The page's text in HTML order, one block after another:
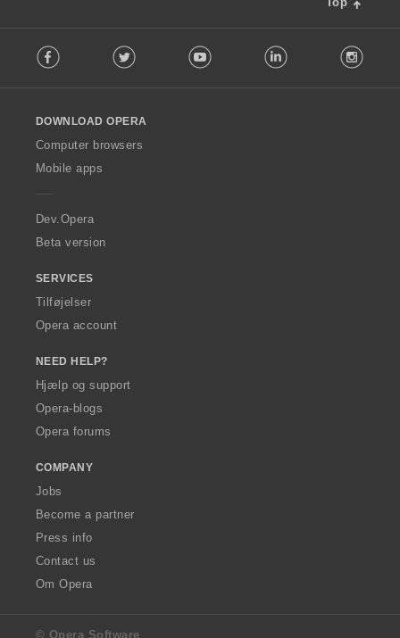
o
w
O
p
a
Facebook Twitter Youtube LinkedIn
DOWNLOAD OPERA
Computer browsers
Mobile apps
Dev.Opera
Beta version
SERVICES
Tilføjelser
Opera account
NEED HELP?
Hjælp og support
Opera-blogs
Opera forums
COMPANY
Jobs
Become a partner
Press info
Contact us
Om Opera
© Opera Software